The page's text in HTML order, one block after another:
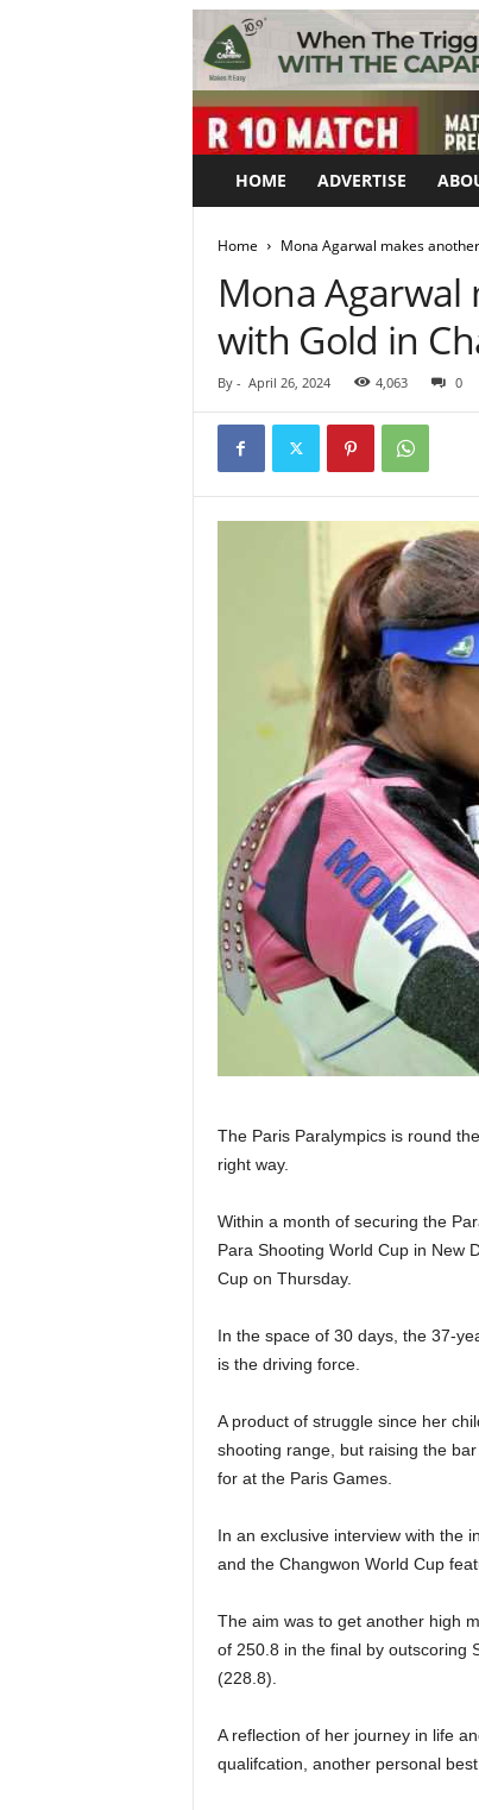
HOME ADVERTISE
Home Mona Agarwal makes
Mona
with Gold in
By - April 26, 2024 4,063 0
The Paris Paralympics is round
right way.
Within a month of securing the
Para Shooting World Cup in New
Cup on Thursday.
In the space of 30 days, the 37-
is the driving force.
A product of struggle since her
shooting range, but raising the
for at the Paris Games.
In an exclusive interview with the
and the Changwon World Cup
The aim was to get another high
of 250.8 in the final by outscoring
(228.8).
A reflection of her journey in life
qualifcation, another personal